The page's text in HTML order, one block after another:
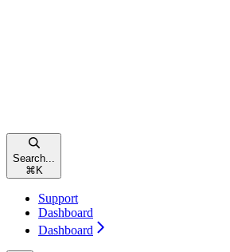
Search...
⌘ K
Support
Dashboard
Dashboard